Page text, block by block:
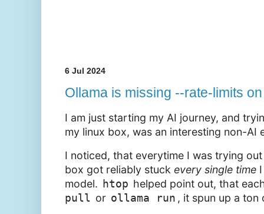
6 Jul 2024
Ollama is missing --rate-limits
I am just starting my AI journey, and
my linux box, was an interesting non-AI
I noticed, that everytime I was trying
box got reliably stuck every single time
model. htop helped point out, that
pull or ollama run , it spun up a ton